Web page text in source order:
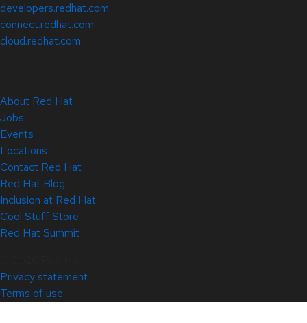
developers.redhat.com
connect.redhat.com
cloud.redhat.com
About Red Hat
Jobs
Events
Locations
Contact Red Hat
Red Hat Blog
Inclusion at Red Hat
Cool Stuff Store
Red Hat Summit
Privacy statement
Terms of use